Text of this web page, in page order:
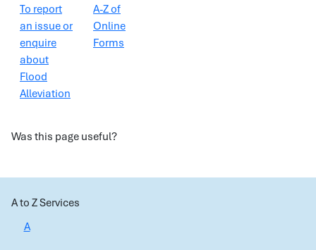
To report
an issue or
enquire
about
Flood
Alleviation
A-Z of
Online
Forms
Was this page useful?
A to Z Services
A